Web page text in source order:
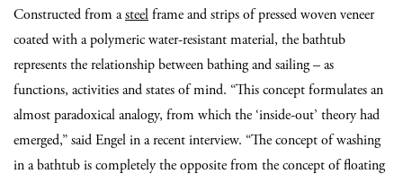
Constructed from asteelframe and strips of pressed woven veneer
coated with a polymeric water-resistant material, the bathtub
represents the relationship between bathing and sailing – as
functions, activities and states of mind. “This concept formulates an
almost paradoxical analogy, from which the ‘inside-out’ theory had
emerged,” said Engel in a recent interview. “The concept of washing
in a bathtub is completely the opposite from the concept of floating